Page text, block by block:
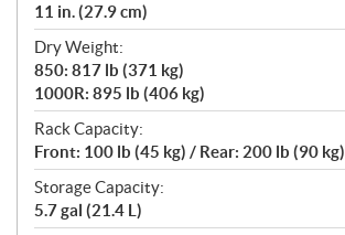
11 in. (27.9 cm)
Dry Weight:
850: 817 lb (371 kg)
1000R: 895 lb (406 kg)
Rack Capacity:
Front: 100 lb (45 kg) / Rear: 200 lb (90 kg)
Storage Capacity:
5.7 gal (21.4 L)